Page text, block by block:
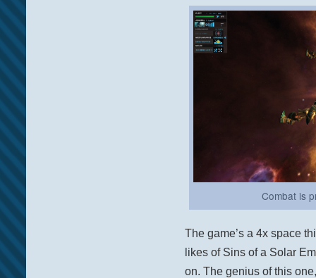
Combat is
The game’s a 4x space
likes of Sins of a Solar
on. The genius of this